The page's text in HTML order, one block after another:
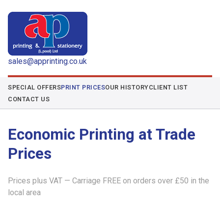
sales@apprinting.co.uk
SPECIAL OFFERSPRINT PRICESOUR HISTORYCLIENT LIST
CONTACT US
Economic Printing at Trade
Prices
Prices plus VAT — Carriage FREE on orders over £50 in the
local area